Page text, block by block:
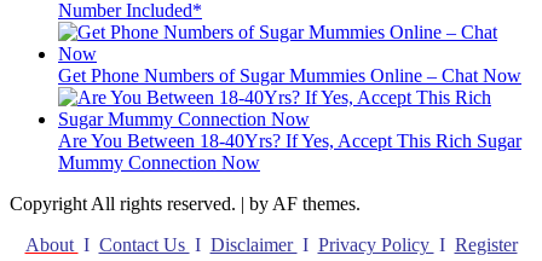
Number Included*
Get Phone Numbers of Sugar Mummies Online – Chat Now
Are You Between 18-40Yrs? If Yes, Accept This Rich Sugar
Mummy Connection Now
Copyright All rights reserved. | by AF themes.
About I Contact Us I Disclaimer I Privacy Policy I Register